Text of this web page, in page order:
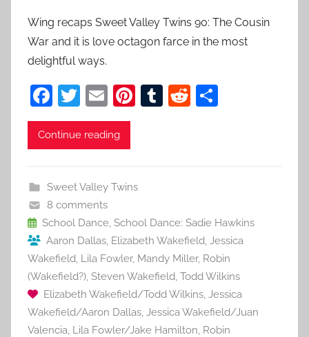
Wing recaps Sweet Valley Twins 90: The Cousin
War and it is love octagon farce in the most
delightful ways.
F
a
c
b
o
o
k
T
w
itt
E
m
ai
Pi
st
T
R
Continue reading
Sweet Valley Twins
8 comments
School Dance, School Dance: Sadie Hawkins
Aaron Dallas, Elizabeth Wakefield, Jessica
Wakefield, Lila Fowler, Mandy Miller, Robin
(Wakefield?), Steven Wakefield, Todd Wilkins
Elizabeth Wakefield/Todd Wilkins, Jessica
Wakefield/Aaron Dallas, Jessica Wakefield/Juan
Valencia, Lila Fowler/Jake Hamilton, Robin